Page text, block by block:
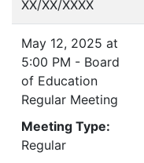
XX/XX/XXXX
May 12, 2025 at
5:00 PM - Board
of Education
Regular Meeting
Meeting Type:
Regular